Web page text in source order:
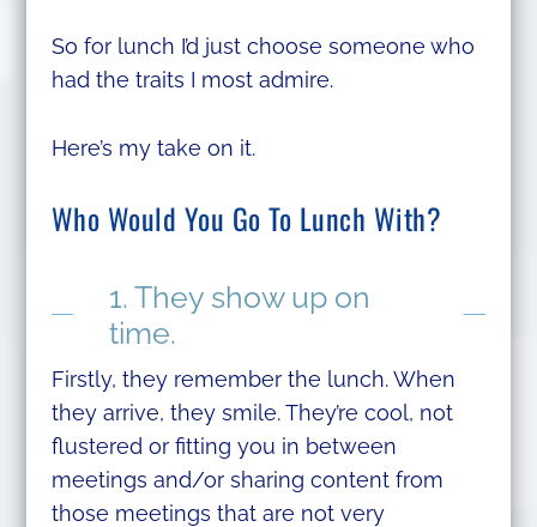
So for lunch I’d just choose someone who
had the traits I most admire.
Here’s my take on it.
Who Would You Go To Lunch With?
1. They show up on
time.
Firstly, they remember the lunch. When
they arrive, they smile. They’re cool, not
flustered or fitting you in between
meetings and/or sharing content from
those meetings that are not very